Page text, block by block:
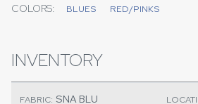
COLORS: BLUES RED/PINKS
INVENTORY
FABRIC: SNA BLU